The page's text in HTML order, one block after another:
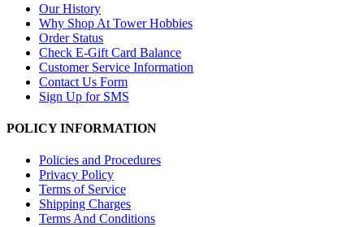
Our History
Why Shop At Tower Hobbies
Order Status
Check E-Gift Card Balance
Customer Service Information
Contact Us Form
Sign Up for SMS
POLICY INFORMATION
Policies and Procedures
Privacy Policy
Terms of Service
Shipping Charges
Terms And Conditions